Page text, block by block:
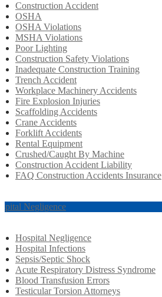
Construction Accident
OSHA
OSHA Violations
MSHA Violations
Poor Lighting
Construction Safety Violations
Inadequate Construction Training
Trench Accident
Workplace Machinery Accidents
Fire Explosion Injuries
Scaffolding Accidents
Crane Accidents
Forklift Accidents
Rental Equipment
Crushed/Caught By Machine
Construction Accident Liability
FAQ Construction Accidents Insurance
Negligence
Hospital Negligence
Hospital Infections
Sepsis/Septic Shock
Acute Respiratory Distress Syndrome
Blood Transfusion Errors
Testicular Torsion Attorneys